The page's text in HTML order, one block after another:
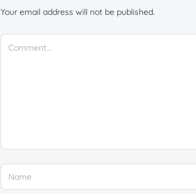
Your email address will not be published.